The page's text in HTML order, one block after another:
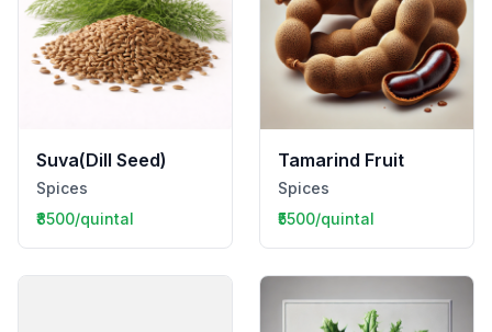
Suva(Dill Seed)
Spices
₹8500/quintal
Tamarind Fruit
Spices
₹5500/quintal